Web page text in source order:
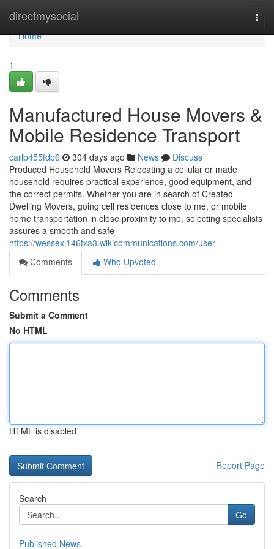
directmysocial
Home
Home
1
Manufactured House Movers &
Mobile Residence Transport
carlb455fdb6 304 days ago News
Discuss
Produced Household Movers Relocating a cellular or made
household requires practical experience, good equipment, and
the correct permits. Whether you are in search of Created
Dwelling Movers, going cell residences close to me, or mobile
home transportation in close proximity to me, selecting specialists
assures a smooth and safe
https://wessexl146txa3.wikicommunications.com/user
Comments
Who Upvoted
Comments
Submit a Comment
No HTML
HTML is disabled
Report Page
Search
Go
Published News